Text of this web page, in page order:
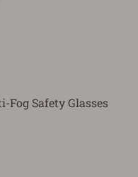
Safety Glasses